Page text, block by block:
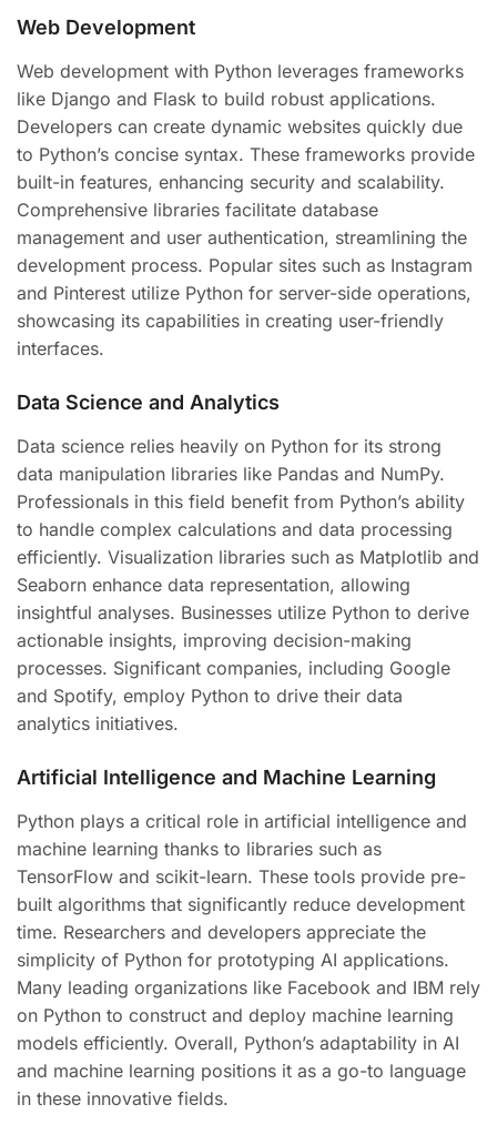
Web Development
Web development with Python leverages frameworks
like Django and Flask to build robust applications.
Developers can create dynamic websites quickly due
to Python’s concise syntax. These frameworks provide
built-in features, enhancing security and scalability.
Comprehensive libraries facilitate database
management and user authentication, streamlining the
development process. Popular sites such as Instagram
and Pinterest utilize Python for server-side operations,
showcasing its capabilities in creating user-friendly
interfaces.
Data Science and Analytics
Data science relies heavily on Python for its strong
data manipulation libraries like Pandas and NumPy.
Professionals in this field benefit from Python’s ability
to handle complex calculations and data processing
efficiently. Visualization libraries such as Matplotlib and
Seaborn enhance data representation, allowing
insightful analyses. Businesses utilize Python to derive
actionable insights, improving decision-making
processes. Significant companies, including Google
and Spotify, employ Python to drive their data
analytics initiatives.
Artificial Intelligence and Machine Learning
Python plays a critical role in artificial intelligence and
machine learning thanks to libraries such as
TensorFlow and scikit-learn. These tools provide pre-
built algorithms that significantly reduce development
time. Researchers and developers appreciate the
simplicity of Python for prototyping AI applications.
Many leading organizations like Facebook and IBM rely
on Python to construct and deploy machine learning
models efficiently. Overall, Python’s adaptability in AI
and machine learning positions it as a go-to language
in these innovative fields.